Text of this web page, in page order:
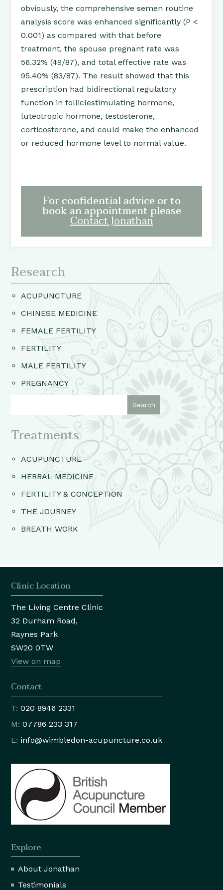
obviously, the comprehensive semen routine
analysis score was enhanced significantly (P <
0.001) as compared with that before
treatment, the spouse pregnant rate was
56.32% (49/87), and total effective rate was
95.40% (83/87). The result showed that this
prescription had bidirectional regulatory
function in folliclestimulating hormone,
luteotropic hormone, testosterone,
corticosterone, and could make the enhanced
or reduced hormone level to normal value.
For confidential advice or to
book an appointment please
Contact Jonathan
Research
ACUPUNCTURE
CHINESE MEDICINE
FEMALE FERTILITY
FERTILITY
MALE FERTILITY
PREGNANCY
Treatments
ACUPUNCTURE
HERBAL MEDICINE
FERTILITY & CONCEPTION
THE JOURNEY
BREATH WORK
Clinic Location
The Living Centre Clinic
32 Durham Road,
Raynes Park
SW20 0TW
View on map
Contact
T: 020 8946 2331
M: 07786 233 317
E: info@wimbledon-acupuncture.co.uk
Explore
About Jonathan
Testimonials